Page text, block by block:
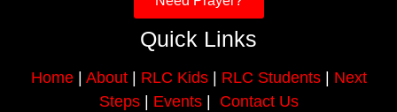
Quick Links
Home| About| RLC Kids| RLC Students| Next
Steps| Events| Contact Us